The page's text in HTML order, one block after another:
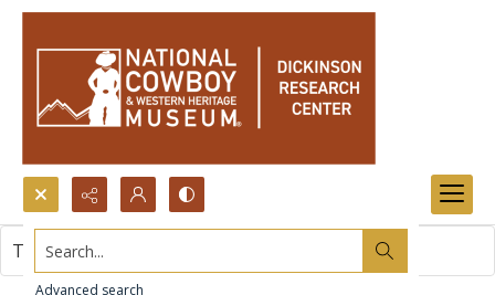
Search...
Advanced search
This item contains no images.